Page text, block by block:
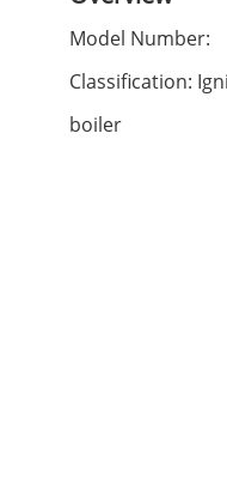
Model Number:
Classification:
boiler